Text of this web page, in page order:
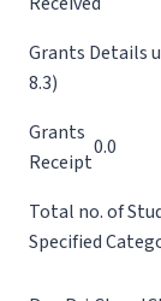
Grants Details
8.3)
Grants
Receipt
0.0
Total no. of
Specified